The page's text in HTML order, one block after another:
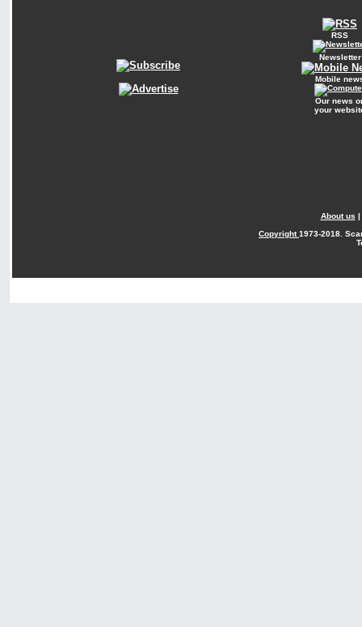
RSS
Newsletter
Mobile
Our news
your
About us |
Copyright1973-2018.